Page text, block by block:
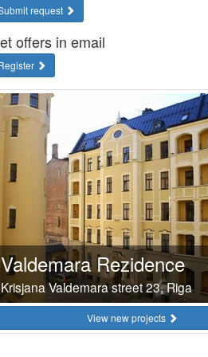
request
offers in email
Valdemara Rezidence
Krisjana Valdemara street 23, Riga
View new projects